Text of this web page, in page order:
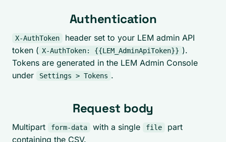
Authentication
X-AuthToken
header set to your LEM admin API
token ( X-AuthToken: {{LEM_AdminApiToken}} ).
Tokens are generated in the LEM Admin Console
under
Settings > Tokens .
Request body
Multipart form-data with a single file
part
containing the CSV.